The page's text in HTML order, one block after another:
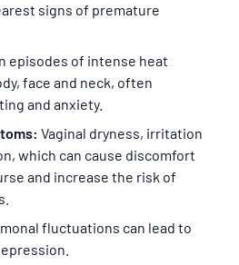
signs of premature
episodes of intense heat
face and neck, often
and anxiety.
Vaginal dryness, irritation
which can cause discomfort
and increase the risk of
fluctuations can lead to